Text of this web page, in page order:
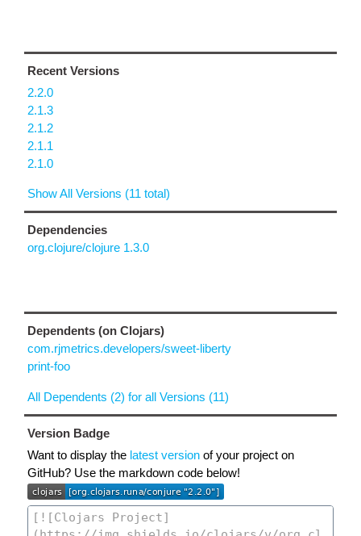
Recent Versions
2.2.0
2.1.3
2.1.2
2.1.1
2.1.0
Show All Versions (11 total)
Dependencies
org.clojure/clojure 1.3.0
Dependents (on Clojars)
com.rjmetrics.developers/sweet-liberty
print-foo
All Dependents (2) for all Versions (11)
Version Badge
Want to display the latest version of your project on
GitHub? Use the markdown code below!